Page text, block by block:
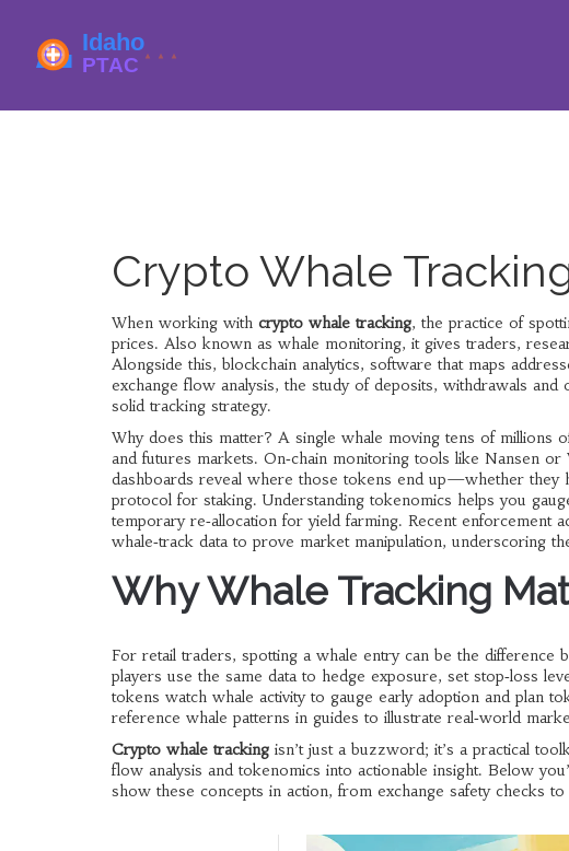
Crypto Whale
When working with crypto whale tracking, the practice of
prices. Also known as whale monitoring, it gives traders,
Alongside this, blockchain analytics, software that maps
exchange flow analysis, the study of deposits, withdrawals and
solid tracking strategy.
Why does this matter? A single whale moving tens of millions
and futures markets. On‑chain monitoring tools like Nansen
dashboards reveal where those tokens end up—whether they
protocol for staking. Understanding tokenomics helps you
temporary re‑allocation for yield farming. Recent
whale‑track data to prove market manipulation, underscoring
Why Whale Tracking
For retail traders, spotting a whale entry can be the
players use the same data to hedge exposure, set stop‑loss
tokens watch whale activity to gauge early adoption and plan
reference whale patterns in guides to illustrate real‑world
Crypto whale tracking isn’t just a buzzword; it’s a practical
flow analysis and tokenomics into actionable insight. Below
show these concepts in action, from exchange safety checks